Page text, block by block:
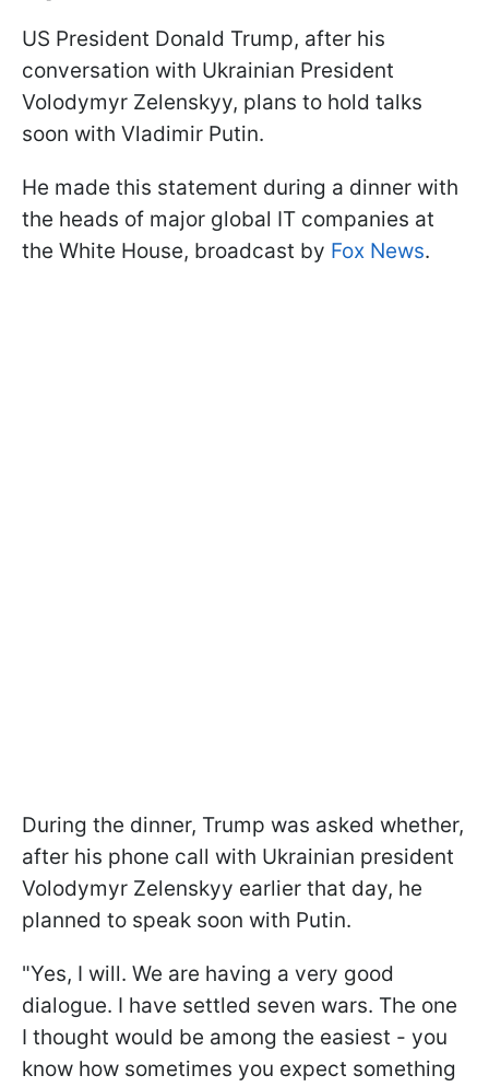
US President Donald Trump, after his
conversation with Ukrainian President
Volodymyr Zelenskyy, plans to hold talks
soon with Vladimir Putin.
He made this statement during a dinner with
the heads of major global IT companies at
the White House, broadcast by Fox News.
During the dinner, Trump was asked whether,
after his phone call with Ukrainian president
Volodymyr Zelenskyy earlier that day, he
planned to speak soon with Putin.
"Yes, I will. We are having a very good
dialogue. I have settled seven wars. The one
I thought would be among the easiest - you
know how sometimes you expect something